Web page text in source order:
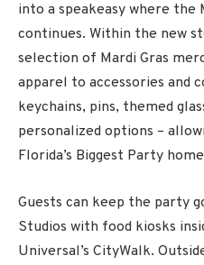
into a speakeasy where the
continues. Within the new
selection of Mardi Gras
apparel to accessories and
keychains, pins, themed
personalized options –
Florida’s Biggest Party
Guests can keep the party
Studios with food kiosks
Universal’s CityWalk.